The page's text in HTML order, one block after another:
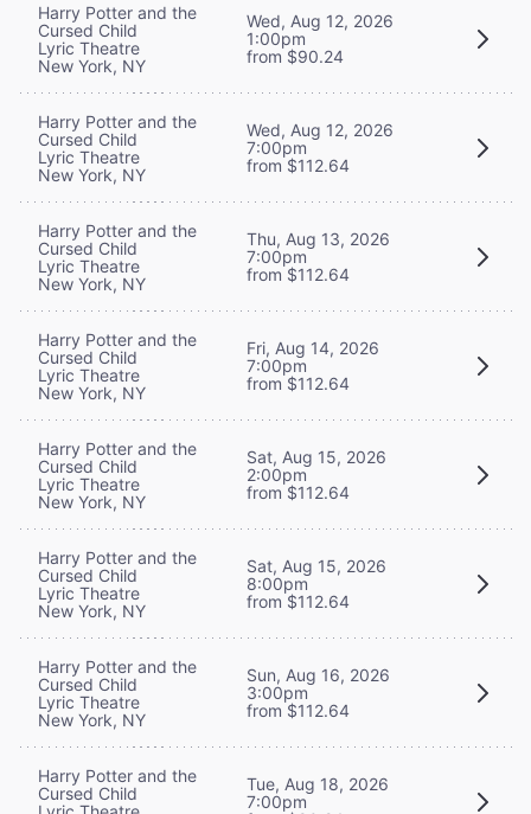
Harry Potter and the
Cursed Child
Lyric Theatre
New York, NY
Wed, Aug 12, 2026
1:00pm
from $90.24
Harry Potter and the
Cursed Child
Lyric Theatre
New York, NY
Wed, Aug 12, 2026
7:00pm
from $112.64
Harry Potter and the
Cursed Child
Lyric Theatre
New York, NY
Thu, Aug 13, 2026
7:00pm
from $112.64
Harry Potter and the
Cursed Child
Lyric Theatre
New York, NY
Fri, Aug 14, 2026
7:00pm
from $112.64
Harry Potter and the
Cursed Child
Lyric Theatre
New York, NY
Sat, Aug 15, 2026
2:00pm
from $112.64
Harry Potter and the
Cursed Child
Lyric Theatre
New York, NY
Sat, Aug 15, 2026
8:00pm
from $112.64
Harry Potter and the
Cursed Child
Lyric Theatre
New York, NY
Sun, Aug 16, 2026
3:00pm
from $112.64
Harry Potter and the
Cursed Child
Tue, Aug 18, 2026
7:00pm